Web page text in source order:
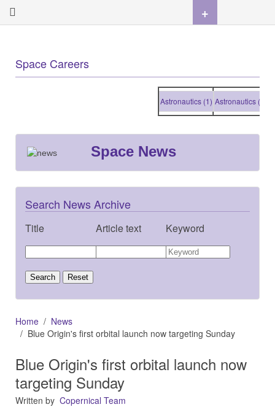
Space Careers
Astronautics (1) Astronautics (1)
Space News
Search News Archive
Title Article text Keyword
Home
News
Blue Origin's first orbital launch now targeting Sunday
Blue Origin's first orbital launch now
targeting Sunday
Written by Copernical Team
+